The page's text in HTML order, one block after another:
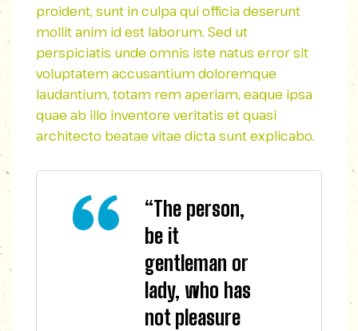
proident, sunt in culpa qui officia deserunt
mollit anim id est laborum. Sed ut
perspiciatis unde omnis iste natus error sit
voluptatem accusantium doloremque
laudantium, totam rem aperiam, eaque ipsa
quae ab illo inventore veritatis et quasi
architecto beatae vitae dicta sunt explicabo.
“The person,
be it
gentleman or
lady, who has
not pleasure